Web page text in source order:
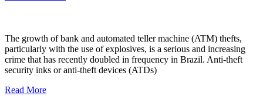
The growth of bank and automated teller machine (ATM) thefts,
particularly with the use of explosives, is a serious and increasing
crime that has recently doubled in frequency in Brazil. Anti-theft
security inks or anti-theft devices (ATDs)
Read More